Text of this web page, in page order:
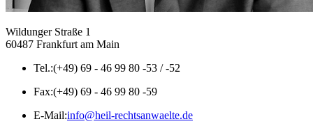
Wildunger Straße 1
60487 Frankfurt am Main
Tel.:(+49) 69 - 46 99 80 -53 / -52
Fax:(+49) 69 - 46 99 80 -59
E-Mail:info@heil-rechtsanwaelte.de